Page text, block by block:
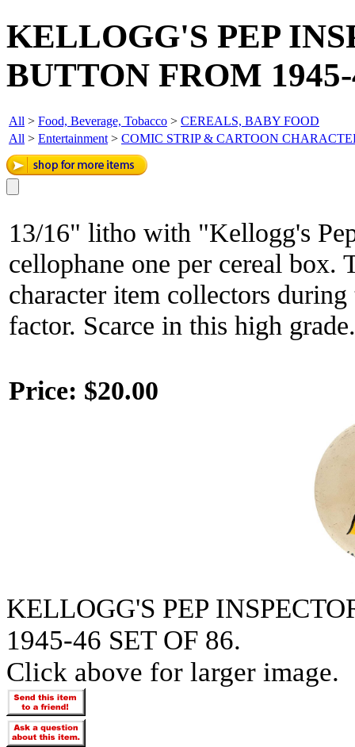
KELLOGG'S PEP
BUTTON FROM
All > Food, Beverage, Tobacco > CEREALS, BABY FOOD
All > Entertainment > COMIC STRIP & CARTOON
13/16" litho with "Kellogg's
cellophane one per cereal box.
character item collectors
factor. Scarce in this high
Price: $20.00
KELLOGG'S PEP
1945-46 SET OF 86.
Click above for larger image.